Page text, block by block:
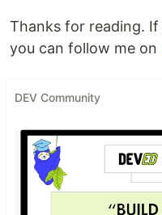
Thanks for reading.
you can follow me on
DEV Community